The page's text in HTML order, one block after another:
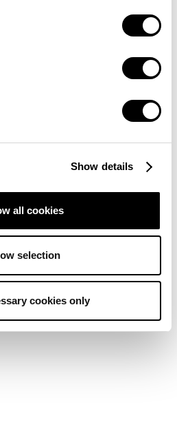
Show details
all cookies
selection
cookies only
This makes it even more
assets can be deposited
and transferred between